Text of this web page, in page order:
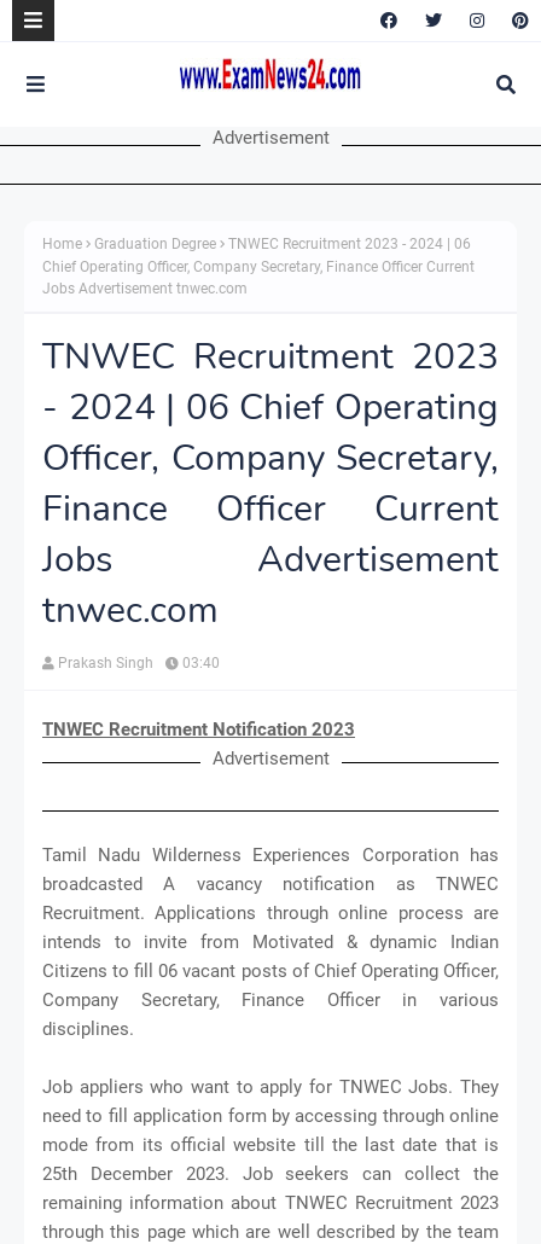
Advertisement
Home Graduation Degree
TNWEC Recruitment 2023 - 2024 | 06
Chief Operating Officer, Company Secretary, Finance Officer Current
Jobs Advertisement tnwec.com
TNWEC Recruitment 2023
- 2024 | 06 Chief Operating
Officer, Company Secretary,
Finance Officer Current
Jobs Advertisement
tnwec.com
Prakash Singh 03:40
TNWEC Recruitment Notification 2023
Advertisement
Tamil Nadu Wilderness Experiences Corporation has
broadcasted A vacancy notification as TNWEC
Recruitment. Applications through online process are
intends to invite from Motivated & dynamic Indian
Citizens to fill 06 vacant posts of Chief Operating Officer,
Company Secretary, Finance Officer in various
disciplines.
Job appliers who want to apply for TNWEC Jobs. They
need to fill application form by accessing through online
mode from its official website till the last date that is
25th December 2023. Job seekers can collect the
remaining information about TNWEC Recruitment 2023
through this page which are well described by the team